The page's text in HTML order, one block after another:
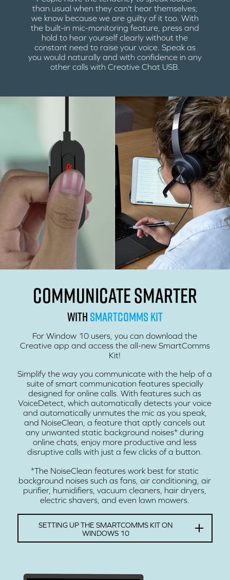
than usual when they can't hear themselves;
we know because we are guilty of it too. With
the built-in mic-monitoring feature, press and
hold to hear yourself clearly without the
constant need to raise your voice. Speak as
you would naturally and with confidence in any
other calls with Creative Chat USB.
COMMUNICATE SMARTER
WITHSMARTCOMMS KIT
For Window 10 users, you can download the
Creative app and access the all-new SmartComms
Kit!
Simplify the way you communicate with the help of a
suite of smart communication features specially
designed for online calls. With features such as
VoiceDetect, which automatically detects your voice
and automatically unmutes the mic as you speak,
and NoiseClean, a feature that aptly cancels out
any unwanted static background noises* during
online chats, enjoy more productive and less
disruptive calls with just a few clicks of a button.
*The NoiseClean features work best for static
background noises such as fans, air conditioning, air
purifier, humidifiers, vacuum cleaners, hair dryers,
electric shavers, and even lawn mowers.
SETTING UP THE SMARTCOMMS KIT ON
WINDOWS 10